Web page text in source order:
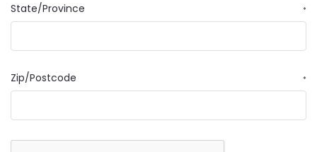
State/Province *
Zip/Postcode *